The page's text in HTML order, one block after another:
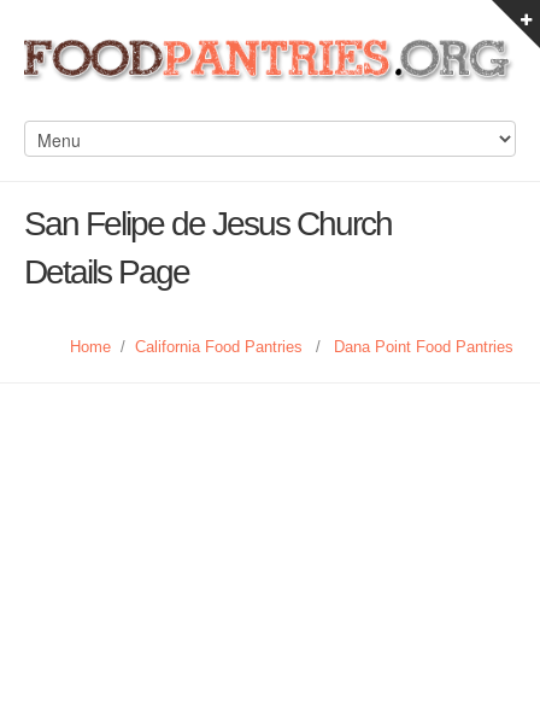
San Felipe de Jesus Church
Details Page
Home / California Food Pantries / Dana Point Food Pantries